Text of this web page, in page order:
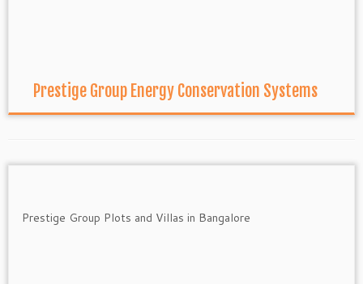
Prestige Group Energy Conservation Systems